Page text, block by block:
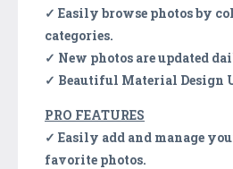
✓ Easily browse photos by
categories.
✓ New photos are updated
✓ Beautiful Material Design
PRO FEATURES
✓ Easily add and manage
favorite photos.